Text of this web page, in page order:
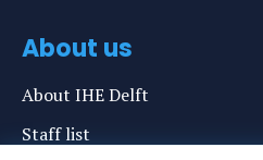
About us
About IHE Delft
Staff list